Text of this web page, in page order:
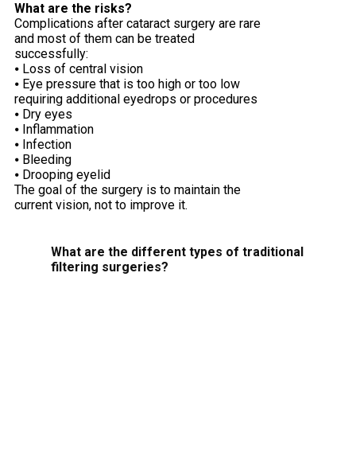
What are the risks?
Complications after cataract surgery are rare
and most of them can be treated
successfully:
⦁ Loss of central vision
⦁ Eye pressure that is too high or too low
requiring additional eyedrops or procedures
⦁ Dry eyes
⦁ Inflammation
⦁ Infection
⦁ Bleeding
⦁ Drooping eyelid
The goal of the surgery is to maintain the
current vision, not to improve it.
What are the different types of traditional
filtering surgeries?